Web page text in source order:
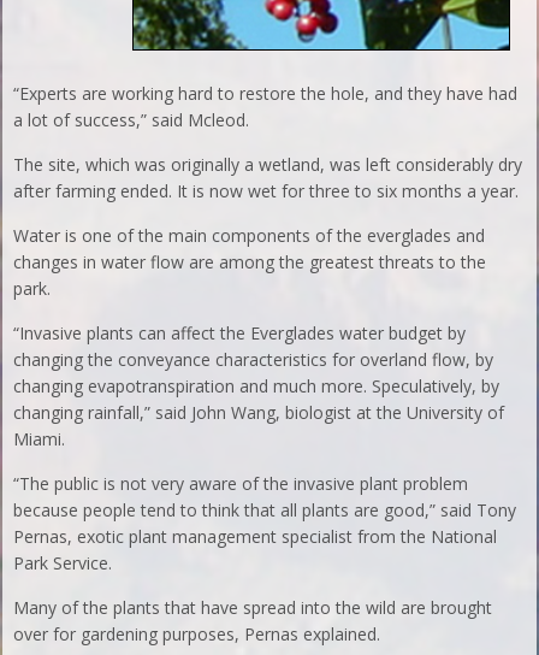
“Experts are working hard to restore the hole, and they have had
a lot of success,” said Mcleod.
The site, which was originally a wetland, was left considerably dry
after farming ended. It is now wet for three to six months a year.
Water is one of the main components of the everglades and
changes in water flow are among the greatest threats to the
park.
“Invasive plants can affect the Everglades water budget by
changing the conveyance characteristics for overland flow, by
changing evapotranspiration and much more. Speculatively, by
changing rainfall,” said John Wang, biologist at the University of
Miami.
“The public is not very aware of the invasive plant problem
because people tend to think that all plants are good,” said Tony
Pernas, exotic plant management specialist from the National
Park Service.
Many of the plants that have spread into the wild are brought
over for gardening purposes, Pernas explained.